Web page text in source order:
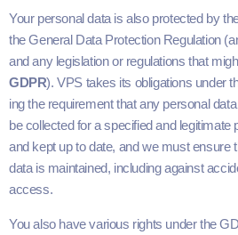
Your per­son­al data is also pro­tect­ed by
the Gen­er­al Data Pro­tec­tion Reg­u­la­tion
and any leg­is­la­tion or reg­u­la­tions that
GDPR).VPS takes its oblig­a­tions under
ing the require­ment that any per­son­al
be col­lect­ed for a spec­i­fied and
and kept up to date, and we must ensure
data is main­tained, includ­ing against
access.
You also have var­i­ous rights under the